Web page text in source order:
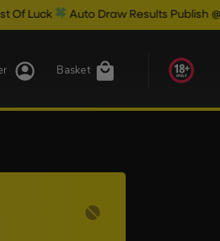
Auto Draw Results Publish @ 10.30pm
Basket